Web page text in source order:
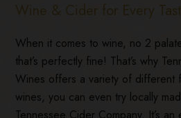
Wine & Cider for Every
When it comes to wine, no 2
that’s perfectly fine! That’s why
Wines offers a variety of different
wines, you can even try locally